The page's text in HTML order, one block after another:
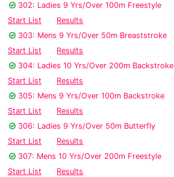
302: Ladies 9 Yrs/Over 100m Freestyle
Start List
Results
303: Mens 9 Yrs/Over 50m Breaststroke
Start List
Results
304: Ladies 10 Yrs/Over 200m Backstroke
Start List
Results
305: Mens 9 Yrs/Over 100m Backstroke
Start List
Results
306: Ladies 9 Yrs/Over 50m Butterfly
Start List
Results
307: Mens 10 Yrs/Over 200m Freestyle
Start List
Results